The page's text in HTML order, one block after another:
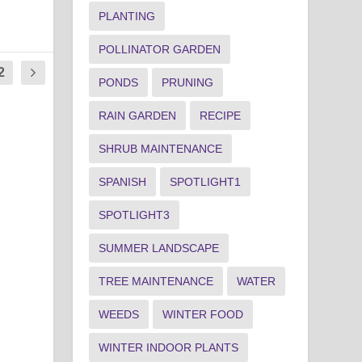
PLANTING
POLLINATOR GARDEN
PONDS PRUNING
RAIN GARDEN RECIPE
SHRUB MAINTENANCE
SPANISH SPOTLIGHT1
SPOTLIGHT3
SUMMER LANDSCAPE
TREE MAINTENANCE WATER
WEEDS WINTER FOOD
WINTER INDOOR PLANTS